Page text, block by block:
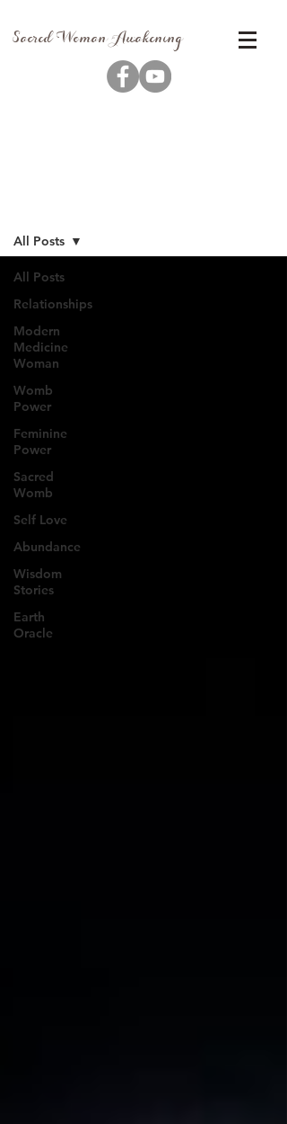
Sacred Woman Awakening
All Posts
Relationships
Modern
Medicine
Woman
Womb
Power
Feminine
Power
Sacred
Womb
Self Love
Abundance
Wisdom
Stories
Earth
Oracle
All Posts